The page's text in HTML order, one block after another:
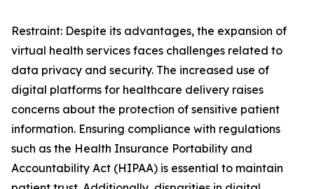
Restraint: Despite its advantages, the expansion of
virtual health services faces challenges related to
data privacy and security. The increased use of
digital platforms for healthcare delivery raises
concerns about the protection of sensitive patient
information. Ensuring compliance with regulations
such as the Health Insurance Portability and
Accountability Act (HIPAA) is essential to maintain